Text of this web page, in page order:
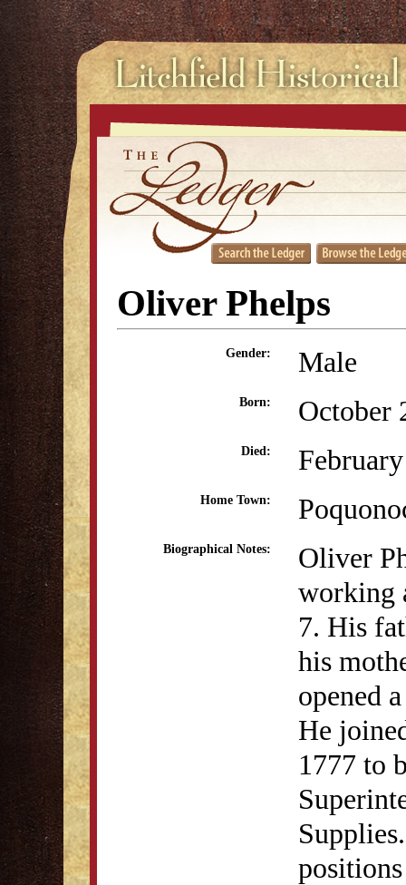
Oliver Phelps
Gender: Male
Born: October
Died:
Home Town:
Biographical Notes:
Oliver
working
7. His
his
opened
He
1777 to